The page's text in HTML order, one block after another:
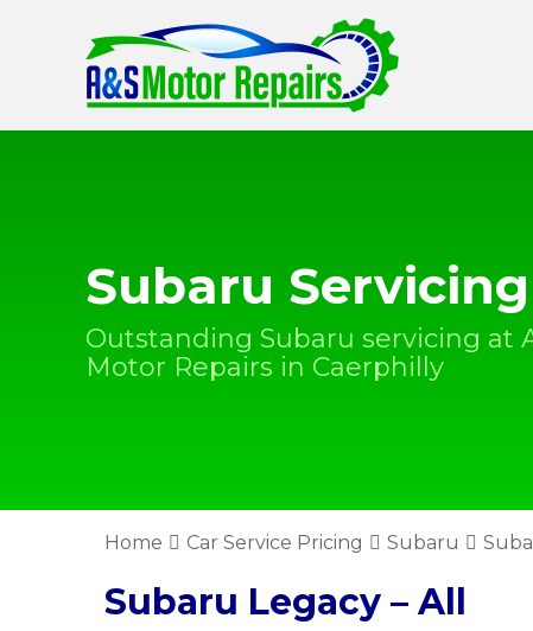
Subaru Servicing
Outstanding Subaru servicing at
Motor Repairs in Caerphilly
Home Car Service Pricing Subaru
Subaru Legacy – All